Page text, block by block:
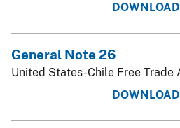
DOWNLOAD
General Note 26
United States-Chile Free Trade
DOWNLOAD